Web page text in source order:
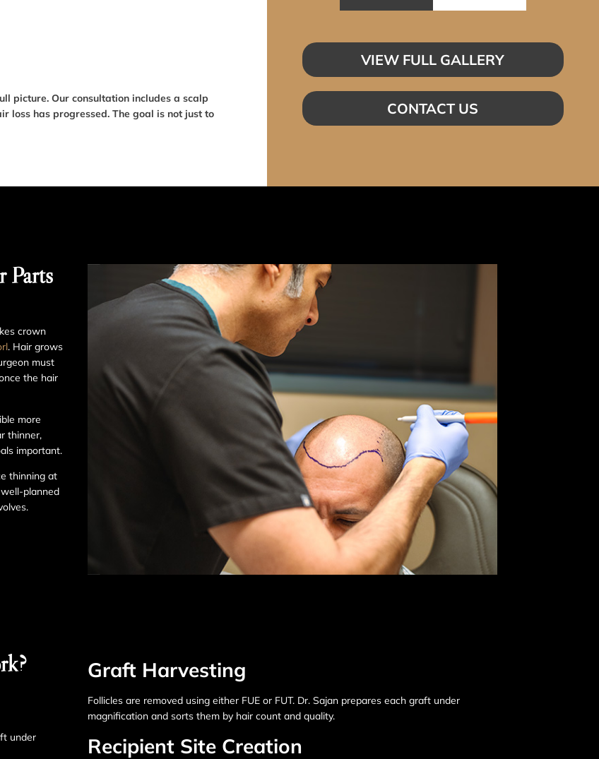
picture. Our consultation includes a scalp
loss has progressed. The goal is not just to
VIEW FULL GALLERY
CONTACT US
Parts
crown
. Hair grows
must
the hair
more
thinner,
important.
thinning at
planned
under
Graft Harvesting
Follicles are removed using either FUE or FUT. Dr. Sajan prepares each graft under
magnification and sorts them by hair count and quality.
Recipient Site Creation